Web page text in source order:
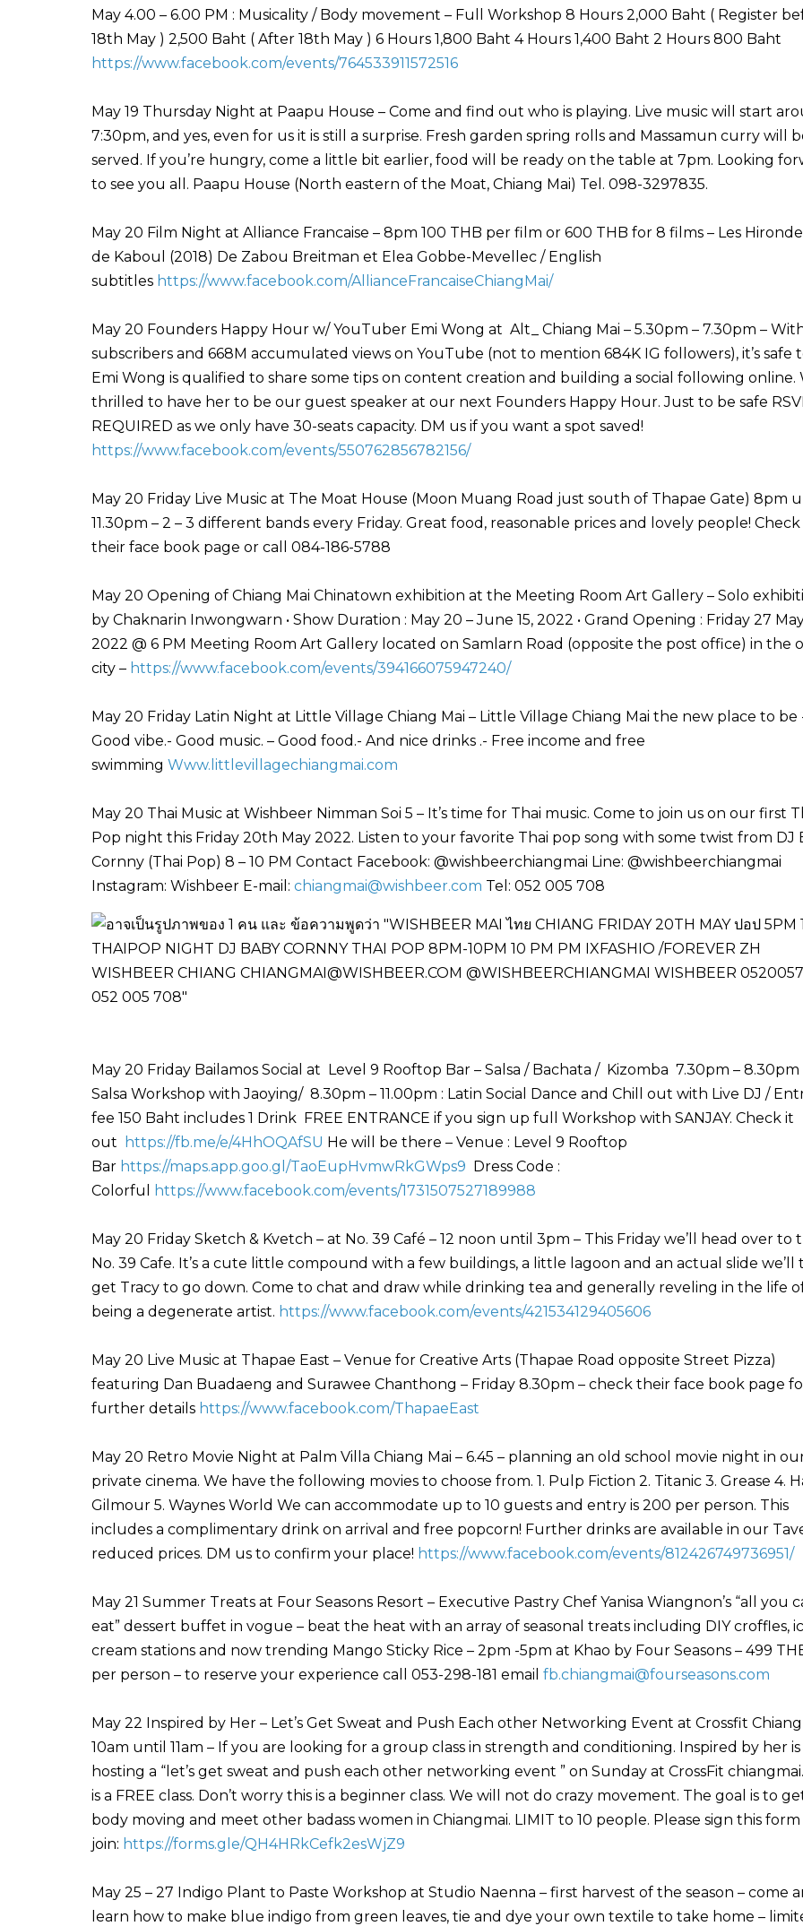
May 4.00 – 6.00 PM : Musicality / Body movement – Full Workshop 8 Hours 2,000 Baht ( Register
18th May ) 2,500 Baht ( After 18th May ) 6 Hours 1,800 Baht 4 Hours 1,400 Baht 2 Hours 800 Baht
https://www.facebook.com/events/764533911572516
May 19 Thursday Night at Paapu House – Come and find out who is playing. Live music will start
7:30pm, and yes, even for us it is still a surprise. Fresh garden spring rolls and Massamun curry will
served. If you’re hungry, come a little bit earlier, food will be ready on the table at 7pm. Looking
to see you all. Paapu House (North eastern of the Moat, Chiang Mai) Tel. 098-3297835.
May 20 Film Night at Alliance Francaise – 8pm 100 THB per film or 600 THB for 8 films – Les
de Kaboul (2018) De Zabou Breitman et Elea Gobbe-Mevellec / English
subtitles https://www.facebook.com/AllianceFrancaiseChiangMai/
May 20 Founders Happy Hour w/ YouTuber Emi Wong at Alt_ Chiang Mai – 5.30pm – 7.30pm –
subscribers and 668M accumulated views on YouTube (not to mention 684K IG followers), it’s safe
Emi Wong is qualified to share some tips on content creation and building a social following online.
thrilled to have her to be our guest speaker at our next Founders Happy Hour. Just to be safe
REQUIRED as we only have 30-seats capacity. DM us if you want a spot saved!
https://www.facebook.com/events/550762856782156/
May 20 Friday Live Music at The Moat House (Moon Muang Road just south of Thapae Gate) 8pm
11.30pm – 2 – 3 different bands every Friday. Great food, reasonable prices and lovely people!
their face book page or call 084-186-5788
May 20 Opening of Chiang Mai Chinatown exhibition at the Meeting Room Art Gallery – Solo
by Chaknarin Inwongwarn • Show Duration : May 20 – June 15, 2022 • Grand Opening : Friday 27
2022 @ 6 PM Meeting Room Art Gallery located on Samlarn Road (opposite the post office) in the
city – https://www.facebook.com/events/394166075947240/
May 20 Friday Latin Night at Little Village Chiang Mai – Little Village Chiang Mai the new place to be
Good vibe.- Good music. – Good food.- And nice drinks .- Free income and free
swimming Www.littlevillagechiangmai.com
May 20 Thai Music at Wishbeer Nimman Soi 5 – It’s time for Thai music. Come to join us on our first
Pop night this Friday 20th May 2022. Listen to your favorite Thai pop song with some twist from DJ
Cornny (Thai Pop) 8 – 10 PM Contact Facebook: @wishbeerchiangmai Line: @wishbeerchiangmai
Instagram: Wishbeer E-mail: chiangmai@wishbeer.com Tel: 052 005 708
May 20 Friday Bailamos Social at Level 9 Rooftop Bar – Salsa / Bachata / Kizomba 7.30pm – 8.30pm
Salsa Workshop with Jaoying/ 8.30pm – 11.00pm : Latin Social Dance and Chill out with Live DJ /
fee 150 Baht includes 1 Drink FREE ENTRANCE if you sign up full Workshop with SANJAY. Check it
out
https://fb.me/e/4HhOQAfSU He will be there – Venue : Level 9 Rooftop
Bar https://maps.app.goo.gl/TaoEupHvmwRkGWps9 Dress Code :
Colorful
https://www.facebook.com/events/1731507527189988
May 20 Friday Sketch & Kvetch – at No. 39 Café – 12 noon until 3pm – This Friday we’ll head over to
No. 39 Cafe. It’s a cute little compound with a few buildings, a little lagoon and an actual slide we’ll
get Tracy to go down. Come to chat and draw while drinking tea and generally reveling in the life
being a degenerate artist. https://www.facebook.com/events/421534129405606
May 20 Live Music at Thapae East – Venue for Creative Arts (Thapae Road opposite Street Pizza)
featuring Dan Buadaeng and Surawee Chanthong – Friday 8.30pm – check their face book page
further details https://www.facebook.com/ThapaeEast
May 20 Retro Movie Night at Palm Villa Chiang Mai – 6.45 – planning an old school movie night in
private cinema. We have the following movies to choose from. 1. Pulp Fiction 2. Titanic 3. Grease 4.
Gilmour 5. Waynes World We can accommodate up to 10 guests and entry is 200 per person. This
includes a complimentary drink on arrival and free popcorn! Further drinks are available in our
reduced prices. DM us to confirm your place! https://www.facebook.com/events/812426749736951/
May 21 Summer Treats at Four Seasons Resort – Executive Pastry Chef Yanisa Wiangnon’s “all you
eat” dessert buffet in vogue – beat the heat with an array of seasonal treats including DIY croffles,
cream stations and now trending Mango Sticky Rice – 2pm -5pm at Khao by Four Seasons – 499
per person – to reserve your experience call 053-298-181 email fb.chiangmai@fourseasons.com
May 22 Inspired by Her – Let’s Get Sweat and Push Each other Networking Event at Crossfit Chiang
10am until 11am – If you are looking for a group class in strength and conditioning. Inspired by her is
hosting a “let’s get sweat and push each other networking event ” on Sunday at CrossFit
is a FREE class. Don’t worry this is a beginner class. We will not do crazy movement. The goal is to
body moving and meet other badass women in Chiangmai. LIMIT to 10 people. Please sign this
join: https://forms.gle/QH4HRkCefk2esWjZ9
May 25 – 27 Indigo Plant to Paste Workshop at Studio Naenna – first harvest of the season – come
learn how to make blue indigo from green leaves, tie and dye your own textile to take home –